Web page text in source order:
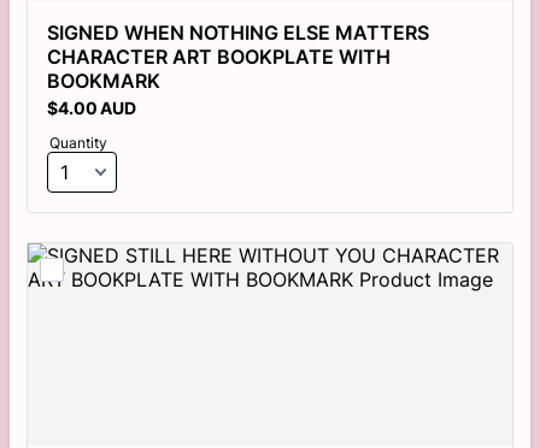
SIGNED WHEN NOTHING ELSE MATTERS
CHARACTER ART BOOKPLATE WITH
BOOKMARK
$4.00 AUD
$4.00AUD
Quantity